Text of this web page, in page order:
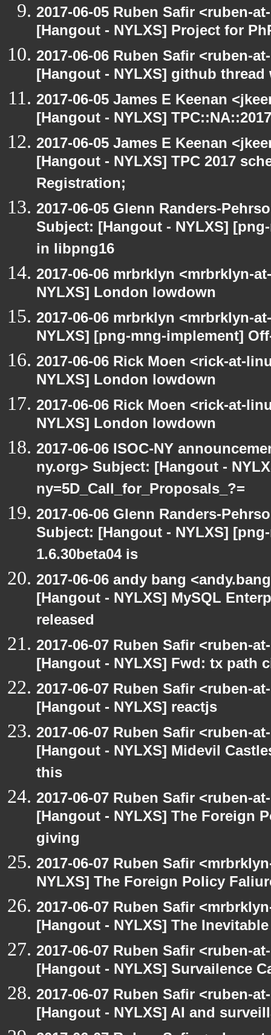
2017-06-05 Ruben Safir <ruben-
[Hangout - NYLXS] Project for
2017-06-06 Ruben Safir <ruben-
[Hangout - NYLXS] github thread
2017-06-05 James E Keenan
[Hangout - NYLXS]
2017-06-05 James E Keenan
[Hangout - NYLXS] TPC 2017
Registration;
2017-06-05 Glenn Randers-
Subject: [Hangout - NYLXS]
in libpng16
2017-06-06 mrbrklyn <mrbrklyn-
NYLXS] London lowdown
2017-06-06 mrbrklyn <mrbrklyn-
NYLXS] [png-mng-implement]
2017-06-06 Rick Moen <rick-at-
NYLXS] London lowdown
2017-06-06 Rick Moen <rick-at-
NYLXS] London lowdown
2017-06-06 ISOC-NY
ny.org> Subject: [Hangout -
ny=5D_Call_for_Proposals_?=
2017-06-06 Glenn Randers-
Subject: [Hangout - NYLXS]
1.6.30beta04 is
2017-06-06 andy bang
[Hangout - NYLXS] MySQL
released
2017-06-07 Ruben Safir <ruben-
[Hangout - NYLXS] Fwd: tx path
2017-06-07 Ruben Safir <ruben-
[Hangout - NYLXS] reactjs
2017-06-07 Ruben Safir <ruben-
[Hangout - NYLXS] Midevil
this
2017-06-07 Ruben Safir <ruben-
[Hangout - NYLXS] The Foreign
giving
2017-06-07 Ruben Safir
NYLXS] The Foreign Policy
2017-06-07 Ruben Safir
[Hangout - NYLXS] The
2017-06-07 Ruben Safir <ruben-
[Hangout - NYLXS] Survailence
2017-06-07 Ruben Safir <ruben-
[Hangout - NYLXS] AI and